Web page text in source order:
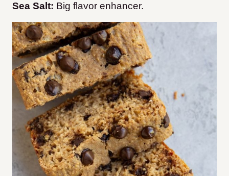
Sea Salt: Big flavor enhancer.